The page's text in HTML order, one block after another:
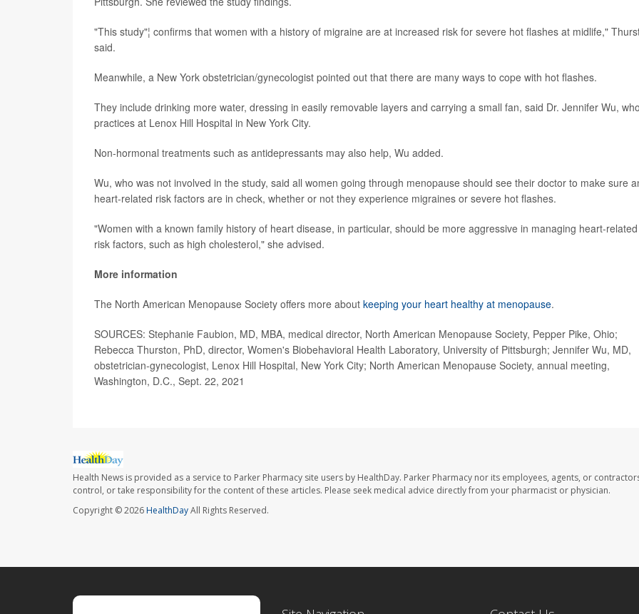
"This study"¦ confirms that women with a history of migraine are at increased risk for severe hot flashes at midlife,"
said.
Meanwhile, a New York obstetrician/gynecologist pointed out that there are many ways to cope with hot flashes.
They include drinking more water, dressing in easily removable layers and carrying a small fan, said Dr. Jennifer Wu, who
practices at Lenox Hill Hospital in New York City.
Non-hormonal treatments such as antidepressants may also help, Wu added.
Wu, who was not involved in the study, said all women going through menopause should see their doctor to make sure
heart-related risk factors are in check, whether or not they experience migraines or severe hot flashes.
"Women with a known family history of heart disease, in particular, should be more aggressive in managing heart-related
risk factors, such as high cholesterol," she advised.
More information
The North American Menopause Society offers more about keeping your heart healthy at menopause.
SOURCES: Stephanie Faubion, MD, MBA, medical director, North American Menopause Society, Pepper Pike, Ohio;
Rebecca Thurston, PhD, director, Women's Biobehavioral Health Laboratory, University of Pittsburgh; Jennifer Wu, MD,
obstetrician-gynecologist, Lenox Hill Hospital, New York City; North American Menopause Society, annual meeting,
Washington, D.C., Sept. 22, 2021
Health News is provided as a service to Parker Pharmacy site users by HealthDay. Parker Pharmacy nor its employees, agents, or
control, or take responsibility for the content of these articles. Please seek medical advice directly from your pharmacist or physician.
Copyright © 2026HealthDayAll Rights Reserved.